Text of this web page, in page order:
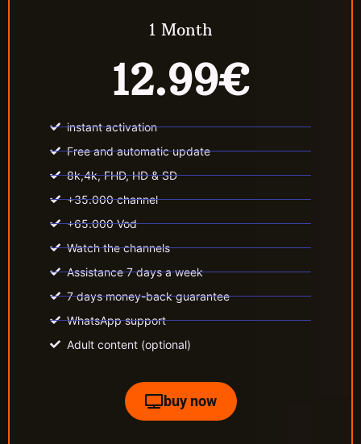
1 Month
12.99€
instant activation
Free and automatic update
8k,4k, FHD, HD & SD
+35.000 channel
+65.000 Vod
Watch the channels
Assistance 7 days a week
7 days money-back guarantee
WhatsApp support
Adult content (optional)
buy now